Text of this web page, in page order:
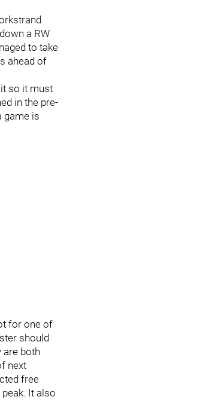
a RW
to take
ahead of
it so it must
in the pre-
game is
for one of
should
are both
next
free
It also